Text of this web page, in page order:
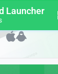
Launcher